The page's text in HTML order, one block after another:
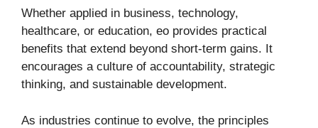
Whether applied in business, technology,
healthcare, or education, eo provides practical
benefits that extend beyond short-term gains. It
encourages a culture of accountability, strategic
thinking, and sustainable development.
As industries continue to evolve, the principles